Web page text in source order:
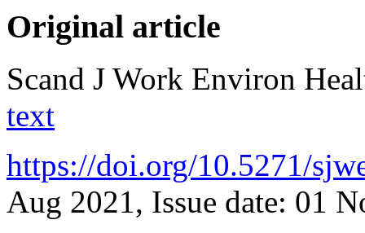
Original article
Scand J Work Environ
text
https://doi.org/10.5271/
Aug 2021, Issue date: 01